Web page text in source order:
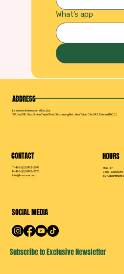
What’s app
ADDRESS
Leamaxx International Co., Ltd.
15F., No.218, Sec. 3, New Taipei Blvd., Xinzhuang Dist., New Taipei City 242, Taiwan (R.O.C.)
T +886(2) 2972-2696
F +886(2) 2972-2676
info@leamaxx.com
CONTACT
Mon - Fri
9am - 6pm
By Appointment
HOURS
Subscribe to Exclusive Newsletter
SOCIAL MEDIA